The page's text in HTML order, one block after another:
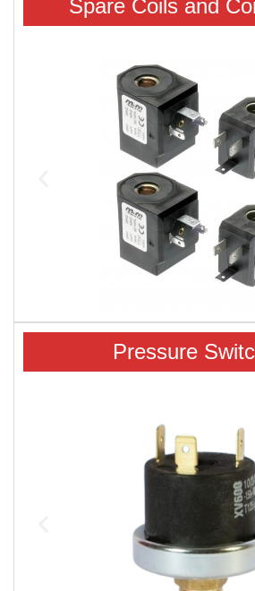
Spare Coils and
Pressure